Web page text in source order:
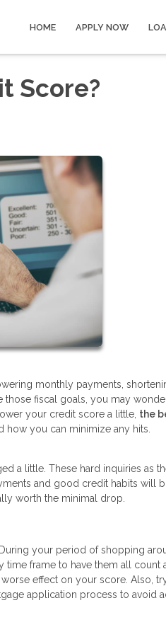
HOME APPLY NOW
Score?
monthly payments,
fiscal goals, you may
your credit score a little, the
how you can minimize any hits.
a little. These hard inquiries as
and good credit habits will
worth the minimal drop.
your period of shopping
frame to have them all count
effect on your score. Also,
application process to avoid